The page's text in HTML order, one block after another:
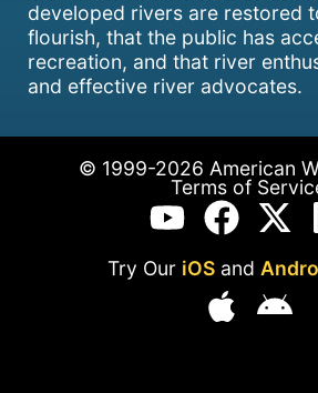
developed rivers are restored
flourish, that the public has
recreation, and that river
and effective river advocates.
© 1999-2026 American
Terms of
Try Our iOSand